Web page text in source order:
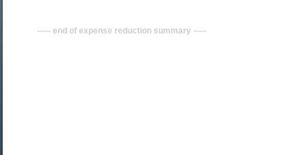
----- end of expense reduction summary -----